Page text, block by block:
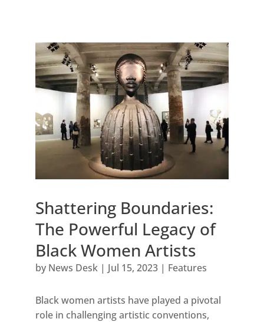
Shattering Boundaries:
The Powerful Legacy of
Black Women Artists
by News Desk| Jul 15, 2023| Features
Black women artists have played a pivotal
role in challenging artistic conventions,